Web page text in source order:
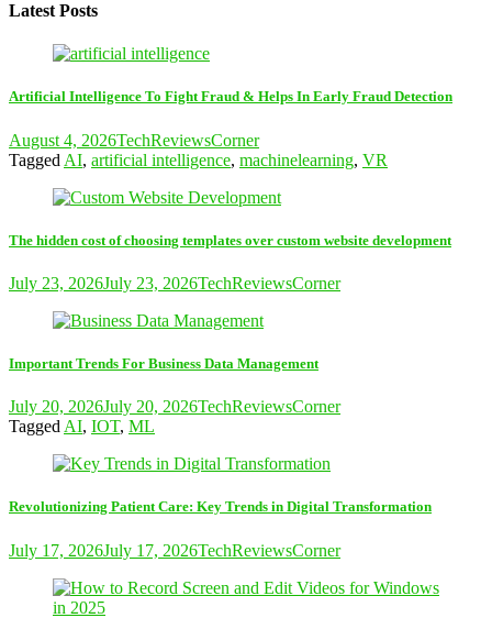
Latest Posts
Artificial Intelligence To Fight Fraud & Helps In Early Fraud Detection
August 4, 2026TechReviewsCorner
Tagged AI, artificial intelligence, machinelearning, VR
The hidden cost of choosing templates over custom website development
July 23, 2026July 23, 2026TechReviewsCorner
Important Trends For Business Data Management
July 20, 2026July 20, 2026TechReviewsCorner
Tagged AI, IOT, ML
Revolutionizing Patient Care: Key Trends in Digital Transformation
July 17, 2026July 17, 2026TechReviewsCorner